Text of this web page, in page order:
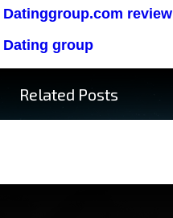
Datinggroup.com review
Dating group
Related Posts